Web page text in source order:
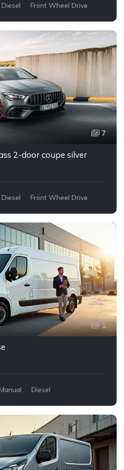
Diesel Front Wheel Drive
7
2-door coupe silver
Diesel Front Wheel Drive
1
Diesel